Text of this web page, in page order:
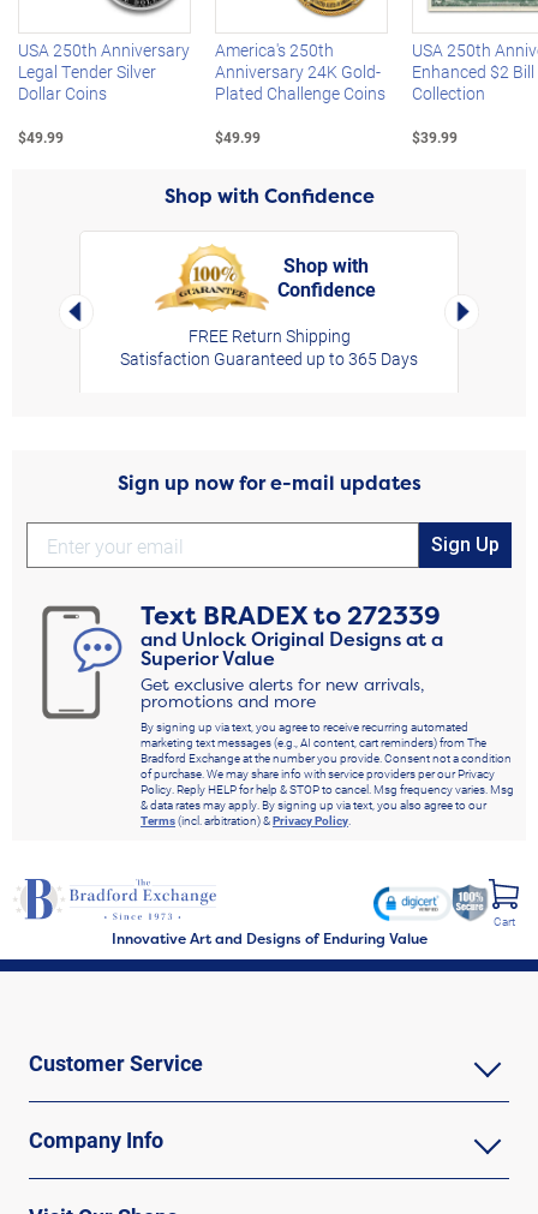
USA 250th Anniversary
Legal Tender Silver
Dollar Coins
$49.99
America's 250th
Anniversary 24K Gold-
Plated Challenge Coins
$49.99
USA 250th
Enhanced $2 Bill
Collection
$39.99
Shop with Confidence
Left Arrow
Shop with
Confidence
FREE Return Shipping
Satisfaction Guaranteed up to 365 Days
Right
Sign up now for e-mail updates
Sign Up
Text BRADEXto272339
and Unlock Original Designs at a
Superior Value
Get exclusive alerts for new arrivals,
promotions and more
By signing up via text, you agree to receive recurring automated
marketing text messages (e.g., AI content, cart reminders) from The
Bradford Exchange at the number you provide. Consent not a condition
of purchase. We may share info with service providers per our Privacy
Policy. Reply HELP for help & STOP to cancel. Msg frequency varies. Msg
& data rates may apply. By signing up via text, you also agree to our
Terms(incl. arbitration) &Privacy Policy.
Innovative Art and Designs of Enduring Value
Cart
Customer Service
Company Info